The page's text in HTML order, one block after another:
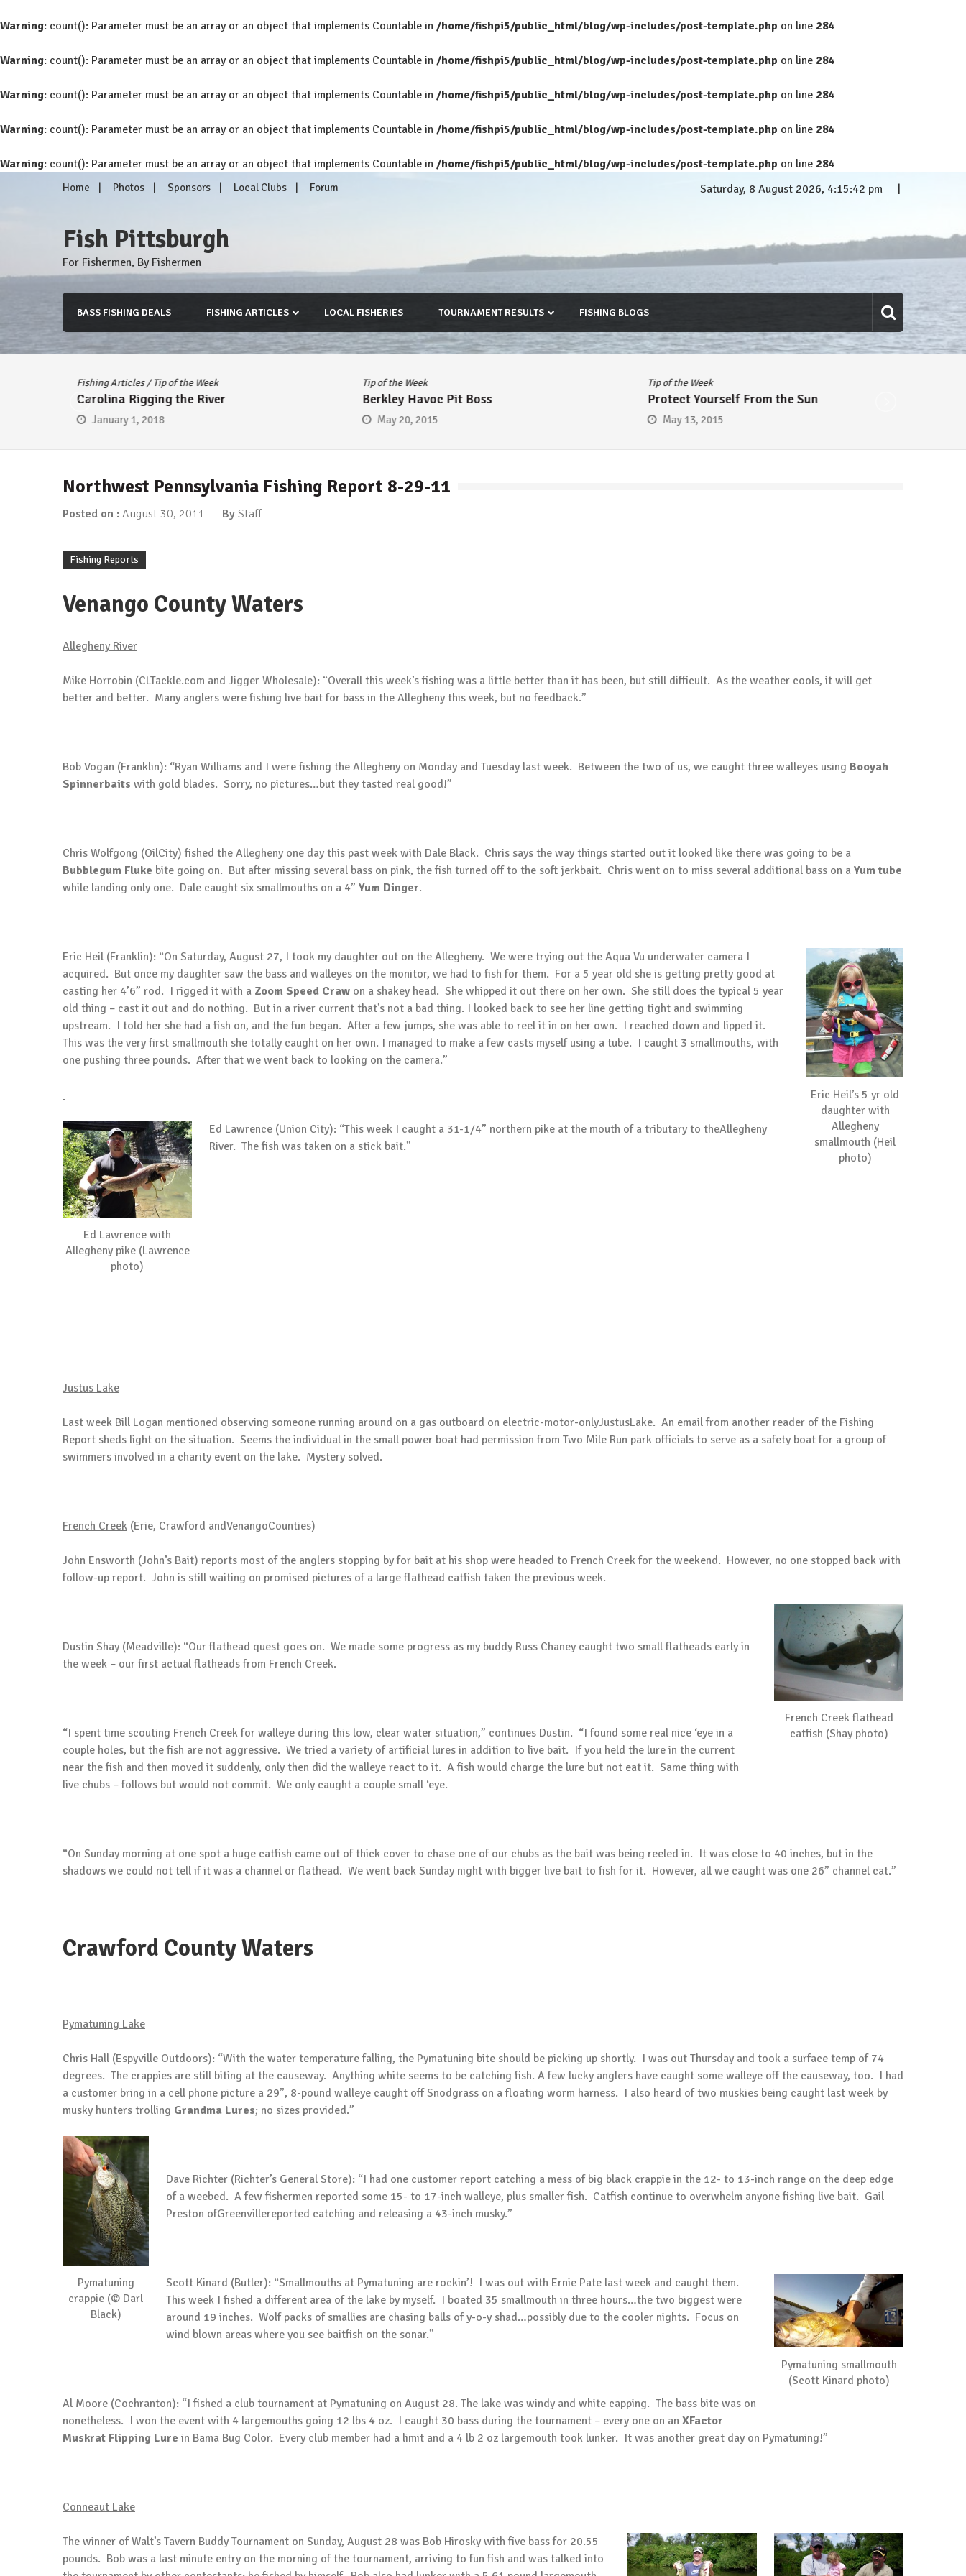
Warning: count(): Parameter must be an array or an object that implements Countable in /home/fishpi5/public_html/blog/wp-includes/post-template.php on line 284
Warning: count(): Parameter must be an array or an object that implements Countable in /home/fishpi5/public_html/blog/wp-includes/post-template.php on line 284
Warning: count(): Parameter must be an array or an object that implements Countable in /home/fishpi5/public_html/blog/wp-includes/post-template.php on line 284
Warning: count(): Parameter must be an array or an object that implements Countable in /home/fishpi5/public_html/blog/wp-includes/post-template.php on line 284
Warning: count(): Parameter must be an array or an object that implements Countable in /home/fishpi5/public_html/blog/wp-includes/post-template.php on line 284
Home Photos Sponsors Local Clubs Forum Saturday, 8 August 2026, 4:15:43 pm
Fish Pittsburgh
For Fishermen, By Fishermen
BASS FISHING DEALS FISHING ARTICLES LOCAL FISHERIES TOURNAMENT RESULTS FISHING BLOGS
Fishing Articles/Tip of the Week
Carolina Rigging the River
January 1, 2018
Tip of the Week
Berkley Havoc Pit Boss
May 20, 2015
Tip of the Week
Protect Yourself From the Sun
May 13, 2015
Northwest Pennsylvania Fishing Report 8-29-11
Posted on : August 30, 2011 By Staff
Fishing Reports
Venango County Waters
Allegheny River
Mike Horrobin (CLTackle.com and Jigger Wholesale): “Overall this week’s fishing was a little better than it has been, but still difficult. As the weather cools, it will get
better and better. Many anglers were fishing live bait for bass in the Allegheny this week, but no feedback.”
Bob Vogan (Franklin): “Ryan Williams and I were fishing the Allegheny on Monday and Tuesday last week. Between the two of us, we caught three walleyes using Booyah
Spinnerbaits with gold blades. Sorry, no pictures…but they tasted real good!”
Chris Wolfgong (OilCity) fished the Allegheny one day this past week with Dale Black. Chris says the way things started out it looked like there was going to be a
Bubblegum Fluke bite going on. But after missing several bass on pink, the fish turned off to the soft jerkbait. Chris went on to miss several additional bass on a Yum tube
while landing only one. Dale caught six smallmouths on a 4” Yum Dinger.
Eric Heil’s 5 yr old
daughter with
Allegheny
smallmouth (Heil
photo)
Eric Heil (Franklin): “On Saturday, August 27, I took my daughter out on the Allegheny. We were trying out the Aqua Vu underwater camera I
acquired. But once my daughter saw the bass and walleyes on the monitor, we had to fish for them. For a 5 year old she is getting pretty good at
casting her 4’6” rod. I rigged it with a Zoom Speed Craw on a shakey head. She whipped it out there on her own. She still does the typical 5 year
old thing – cast it out and do nothing. But in a river current that’s not a bad thing. I looked back to see her line getting tight and swimming
upstream. I told her she had a fish on, and the fun began. After a few jumps, she was able to reel it in on her own. I reached down and lipped it.
This was the very first smallmouth she totally caught on her own. I managed to make a few casts myself using a tube. I caught 3 smallmouths, with
one pushing three pounds. After that we went back to looking on the camera.”
Ed Lawrence with
Allegheny pike (Lawrence
photo)
Ed Lawrence (Union City): “This week I caught a 31-1/4” northern pike at the mouth of a tributary to theAllegheny
River. The fish was taken on a stick bait.”
Justus Lake
Last week Bill Logan mentioned observing someone running around on a gas outboard on electric-motor-onlyJustusLake. An email from another reader of the Fishing
Report sheds light on the situation. Seems the individual in the small power boat had permission from Two Mile Run park officials to serve as a safety boat for a group of
swimmers involved in a charity event on the lake. Mystery solved.
French Creek (Erie, Crawford andVenangoCounties)
John Ensworth (John’s Bait) reports most of the anglers stopping by for bait at his shop were headed to French Creek for the weekend. However, no one stopped back with
follow-up report. John is still waiting on promised pictures of a large flathead catfish taken the previous week.
French Creek flathead
catfish (Shay photo)
Dustin Shay (Meadville): “Our flathead quest goes on. We made some progress as my buddy Russ Chaney caught two small flatheads early in
the week – our first actual flatheads from French Creek.
“I spent time scouting French Creek for walleye during this low, clear water situation,” continues Dustin. “I found some real nice ‘eye in a
couple holes, but the fish are not aggressive. We tried a variety of artificial lures in addition to live bait. If you held the lure in the current
near the fish and then moved it suddenly, only then did the walleye react to it. A fish would charge the lure but not eat it. Same thing with
live chubs – follows but would not commit. We only caught a couple small ‘eye.
“On Sunday morning at one spot a huge catfish came out of thick cover to chase one of our chubs as the bait was being reeled in. It was close to 40 inches, but in the
shadows we could not tell if it was a channel or flathead. We went back Sunday night with bigger live bait to fish for it. However, all we caught was one 26” channel cat.”
Crawford County Waters
Pymatuning Lake
Chris Hall (Espyville Outdoors): “With the water temperature falling, the Pymatuning bite should be picking up shortly. I was out Thursday and took a surface temp of 74
degrees. The crappies are still biting at the causeway. Anything white seems to be catching fish. A few lucky anglers have caught some walleye off the causeway, too. I had
a customer bring in a cell phone picture a 29”, 8-pound walleye caught off Snodgrass on a floating worm harness. I also heard of two muskies being caught last week by
musky hunters trolling Grandma Lures; no sizes provided.”
Pymatuning
crappie (© Darl
Black)
Dave Richter (Richter’s General Store): “I had one customer report catching a mess of big black crappie in the 12- to 13-inch range on the deep edge
of a weebed. A few fishermen reported some 15- to 17-inch walleye, plus smaller fish. Catfish continue to overwhelm anyone fishing live bait. Gail
Preston ofGreenvillereported catching and releasing a 43-inch musky.”
Pymatuning smallmouth
(Scott Kinard photo)
Scott Kinard (Butler): “Smallmouths at Pymatuning are rockin’! I was out with Ernie Pate last week and caught them.
This week I fished a different area of the lake by myself. I boated 35 smallmouth in three hours…the two biggest were
around 19 inches. Wolf packs of smallies are chasing balls of y-o-y shad…possibly due to the cooler nights. Focus on
wind blown areas where you see baitfish on the sonar.”
Al Moore (Cochranton): “I fished a club tournament at Pymatuning on August 28. The lake was windy and white capping. The bass bite was on
nonetheless. I won the event with 4 largemouths going 12 lbs 4 oz. I caught 30 bass during the tournament – every one on an XFactor
Muskrat Flipping Lure in Bama Bug Color. Every club member had a limit and a 4 lb 2 oz largemouth took lunker. It was another great day on Pymatuning!”
Conneaut Lake
The winner of Walt’s Tavern Buddy Tournament on Sunday, August 28 was Bob Hirosky with five bass for 20.55
pounds. Bob was a last minute entry on the morning of the tournament, arriving to fun fish and was talked into